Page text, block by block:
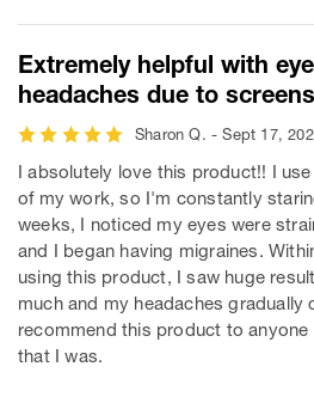
Extremely helpful with
headaches due to screens
Sharon Q. - Sept 17,
I absolutely love this product!! I
of my work, so I'm constantly
weeks, I noticed my eyes were
and I began having migraines.
using this product, I saw huge
much and my headaches gradually
recommend this product to anyone
that I was.